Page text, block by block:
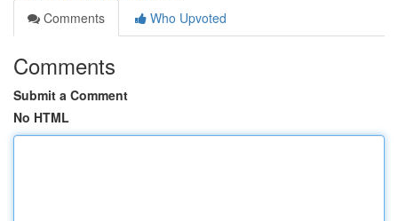
Comments
Who Upvoted
Comments
Submit a Comment
No HTML